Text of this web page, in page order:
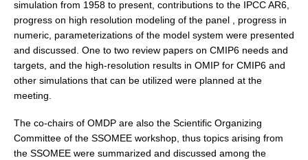
Heat Budget Publications
Tropical Basin Interaction
TBI Publications
WCRP Grand Challenge
Regional Sea Level Change and Coastal Impacts
simulation from 1958 to present, contributions to the IPCC AR6,
progress on high resolution modeling of the panel , progress in
numeric, parameterizations of the model system were presented
and discussed. One to two review papers on CMIP6 needs and
targets, and the high-resolution results in OMIP for CMIP6 and
other simulations that can be utilized were planned at the
meeting.
The co-chairs of OMDP are also the Scientific Organizing
Committee of the SSOMEE workshop, thus topics arising from
the SSOMEE were summarized and discussed among the